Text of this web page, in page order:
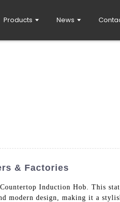
Products News
& Factories
Induction Hob. This
modern design, making it a